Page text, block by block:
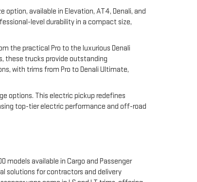
option, available in Elevation, AT4, Denali, and
level durability in a compact size,
the practical Pro to the luxurious Denali
these trucks provide outstanding
with trims from Pro to Denali Ultimate,
options. This electric pickup redefines
top-tier electric performance and off-road
models available in Cargo and Passenger
solutions for contractors and delivery